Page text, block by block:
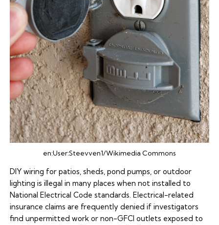
en:User:Steevven1/Wikimedia Commons
DIY wiring for patios, sheds, pond pumps, or outdoor
lighting is illegal in many places when not installed to
National Electrical Code standards. Electrical-related
insurance claims are frequently denied if investigators
find unpermitted work or non-GFCI outlets exposed to